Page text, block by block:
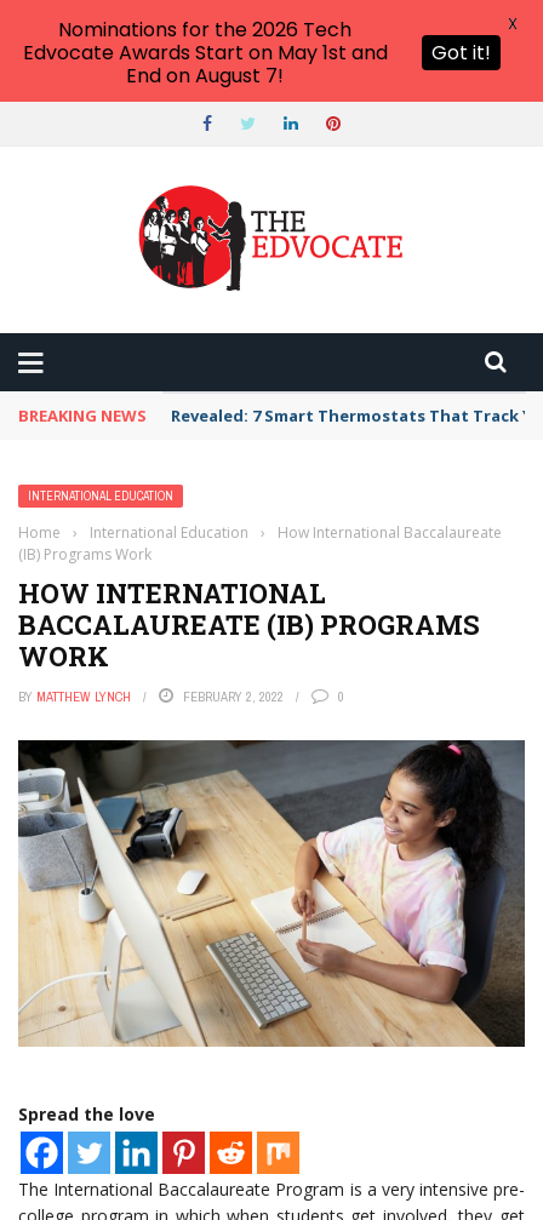
BREAKING NEWS Revealed: 7 Smart Thermostats That Track
INTERNATIONAL EDUCATION
Home › International Education ›
How International Baccalaureate
(IB) Programs Work
HOW INTERNATIONAL
BACCALAUREATE (IB) PROGRAMS
WORK
BY MATTHEW LYNCH FEBRUARY 2, 2022 0
Spread the love
The International Baccalaureate Program is a very intensive pre-
Nominations for the 2026 Tech
Edvocate Awards Start on May 1st and
End on August 7!
Got it!
X